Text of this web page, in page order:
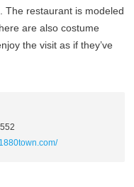
The restaurant is modeled
are also costume
the visit as if they’ve